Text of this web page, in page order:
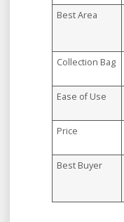
Best Area
Collection Bag
Ease of Use
Price
Best Buyer